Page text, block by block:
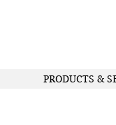
PRODUCTS &